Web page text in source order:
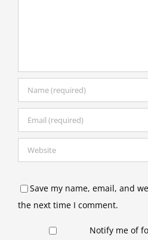
Save my name, email, and
the next time I comment.
Notify me of